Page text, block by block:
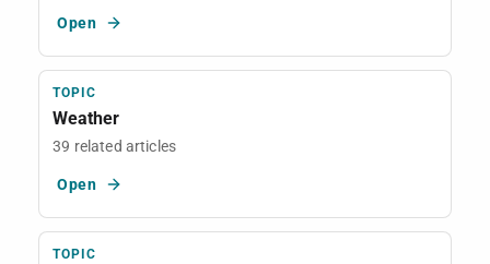
Open
TOPIC
Weather
39 related articles
Open
TOPIC